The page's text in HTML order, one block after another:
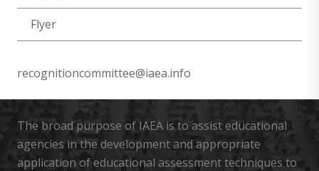
Flyer
recognitioncommittee@iaea.info
The broad purpose of IAEA is to assist educational
agencies in the development and appropriate
application of educational assessment techniques to